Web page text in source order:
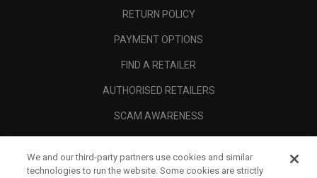
RETURN POLICY
PAYMENT OPTIONS
FIND A RETAILER
AUTHORISED RETAILERS
SCAM AWARENESS
CORPORATE
We and our third-party partners use cookies and similar
technologies to run the website. Some cookies are strictly